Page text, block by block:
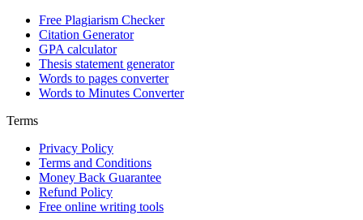
Free Plagiarism Checker
Citation Generator
GPA calculator
Thesis statement generator
Words to pages converter
Words to Minutes Converter
Terms
Privacy Policy
Terms and Conditions
Money Back Guarantee
Refund Policy
Free online writing tools